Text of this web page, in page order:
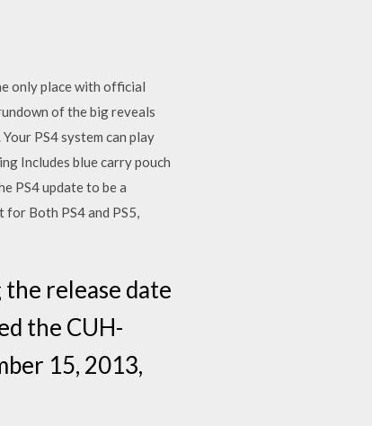
only place with official
of the big reveals
PS4 system can play
Includes blue carry pouch
PS4 update to be a
Both PS4 and PS5,
release date
the CUH-
15, 2013,